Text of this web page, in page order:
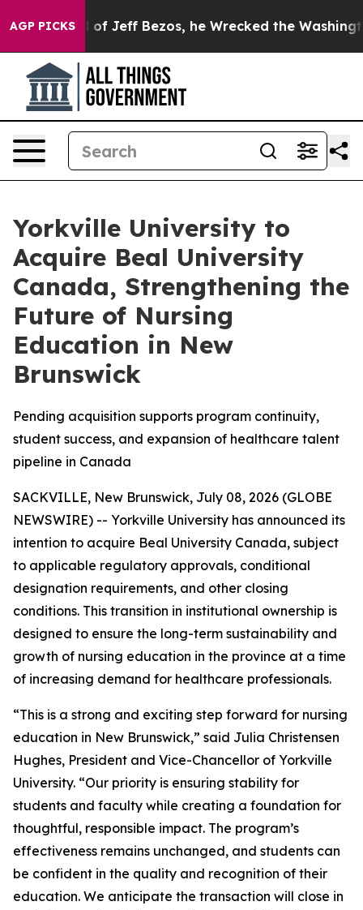
AGP PICKSof Jeff Bezos, he Wrecked the Washington
Yorkville University to
Acquire Beal University
Canada, Strengthening the
Future of Nursing
Education in New
Brunswick
Pending acquisition supports program continuity,
student success, and expansion of healthcare talent
pipeline in Canada
SACKVILLE, New Brunswick, July 08, 2026 (GLOBE
NEWSWIRE) -- Yorkville University has announced its
intention to acquire Beal University Canada, subject
to applicable regulatory approvals, conditional
designation requirements, and other closing
conditions. This transition in institutional ownership is
designed to ensure the long-term sustainability and
growth of nursing education in the province at a time
of increasing demand for healthcare professionals.
“This is a strong and exciting step forward for nursing
education in New Brunswick,” said Julia Christensen
Hughes, President and Vice-Chancellor of Yorkville
University. “Our priority is ensuring stability for
students and faculty while creating a foundation for
thoughtful, responsible impact. The program’s
effectiveness remains unchanged, and students can
be confident in the quality and recognition of their
education. We anticipate the transaction will close in